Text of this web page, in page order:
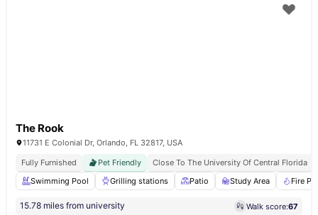
The Rook
11731 E Colonial Dr, Orlando, FL 32817, USA
Fully Furnished
Pet Friendly
Close To The University Of Central Florida
Swimming Pool
Grilling stations Patio Study Area Fire
15.78 miles from university Walk score:67